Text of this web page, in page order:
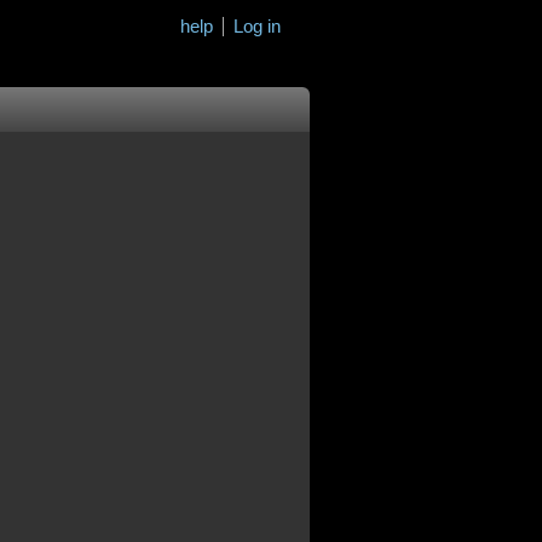
help Log in